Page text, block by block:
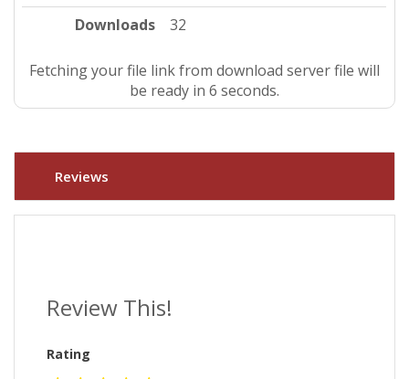
Downloads
32
Fetching your file link from download server file will
be ready in 5 seconds.
Reviews
Review This!
Rating